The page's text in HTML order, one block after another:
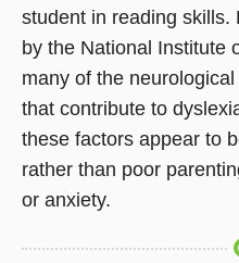
student in reading skills.
by the National Institute
many of the
that contribute to
these factors appear to
rather than poor
or anxiety.